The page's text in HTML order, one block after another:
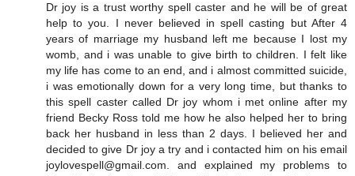
Dr joy is a trust worthy spell caster and he will be of great
help to you. I never believed in spell casting but After 4
years of marriage my husband left me because I lost my
womb, and i was unable to give birth to children. I felt like
my life has come to an end, and i almost committed suicide,
i was emotionally down for a very long time, but thanks to
this spell caster called Dr joy whom i met online after my
friend Becky Ross told me how he also helped her to bring
back her husband in less than 2 days. I believed her and
decided to give Dr joy a try and i contacted him on his email
joylovespell@gmail.com. and explained my problems to